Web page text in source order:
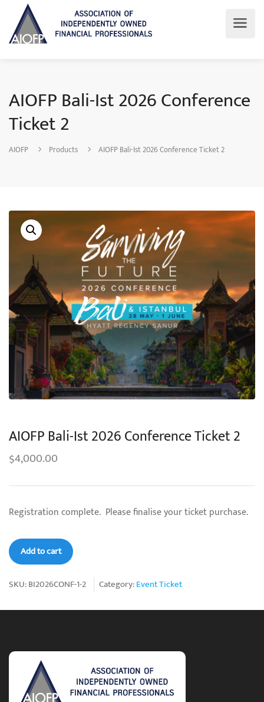
AIOFP Bali-Ist 2026 Conference
Ticket 2
AIOFP Products AIOFP Bali-Ist 2026 Conference Ticket 2
AIOFP Bali-Ist 2026 Conference Ticket 2
$4,000.00
Registration complete. Please finalise your ticket purchase.
AIOFP
Bali-
Ist
Conference
quantity
Add to cart
SKU:BI2026CONF-1-2 Category:Event Ticket